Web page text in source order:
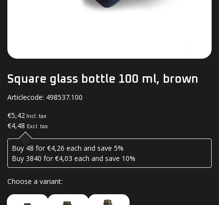
Square glass bottle 100 ml, brown
Articlecode: 498537.100
€5,42 Incl. tax
€4,48 Excl. tax
Buy 48 for €4,26 each and save 5%
Buy 3840 for €4,03 each and save 10%
Choose a variant: